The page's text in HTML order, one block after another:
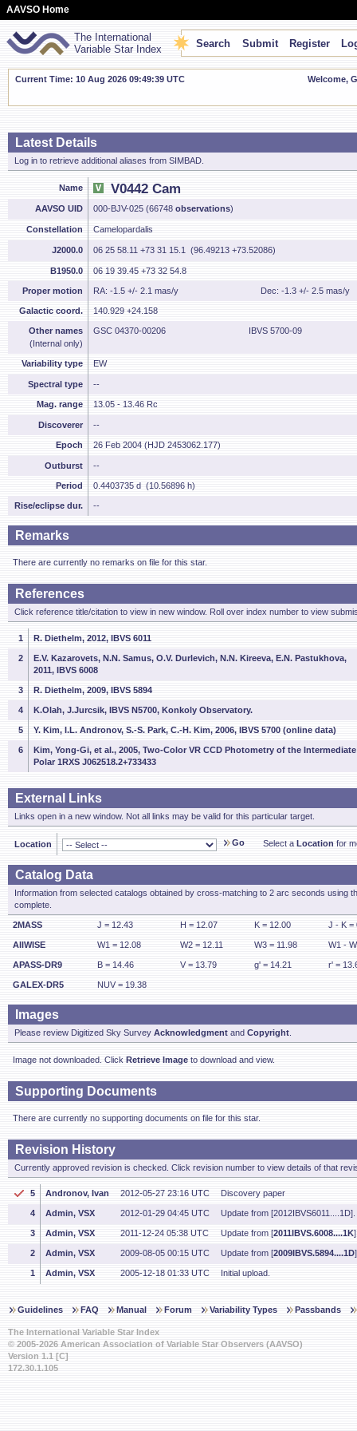
AAVSO Home
The International
Variable Star Index
Search Submit Register
Current Time: 10 Aug 2026 09:49:40 UTC Welcome,
Latest Details
Log in to retrieve additional aliases from SIMBAD.
Name V0442 Cam
AAVSO UID 000-BJV-025 (66748 observations)
Constellation Camelopardalis
J2000.0 06 25 58.11 +73 31 15.1 (96.49213 +73.52086)
B1950.0 06 19 39.45 +73 32 54.8
Proper motion RA: -1.5 +/- 2.1 mas/y Dec: -1.3 +/- 2.5 mas/y
Galactic coord. 140.929 +24.158
Other names
(Internal only)
GSC 04370-00206 IBVS 5700-09
Variability type EW
Spectral type --
Mag. range 13.05 - 13.46 Rc
Discoverer --
Epoch 26 Feb 2004 (HJD 2453062.177)
Outburst --
Period 0.4403735 d (10.56896 h)
Rise/eclipse dur. --
Remarks
There are currently no remarks on file for this star.
References
Click reference title/citation to view in new window. Roll over index number to view
1 R. Diethelm, 2012, IBVS 6011
2
E.V. Kazarovets, N.N. Samus, O.V. Durlevich, N.N. Kireeva, E.N. Pastukhova,
2011, IBVS 6008
3 R. Diethelm, 2009, IBVS 5894
4 K.Olah, J.Jurcsik, IBVS N5700, Konkoly Observatory.
5 Y. Kim, I.L. Andronov, S.-S. Park, C.-H. Kim, 2006, IBVS 5700 (online data)
6
Kim, Yong-Gi, et al., 2005, Two-Color VR CCD Photometry of the Intermediate
Polar 1RXS J062518.2+733433
External Links
Links open in a new window. Not all links may be valid for this particular target.
Location Go Select a Location for
Catalog Data
Information from selected catalogs obtained by cross-matching to 2 arc seconds using
complete.
2MASS J = 12.43 H = 12.07 K = 12.00 J - K =
AllWISE W1 = 12.08 W2 = 12.11 W3 = 11.98 W1 -
APASS-DR9 B = 14.46 V = 13.79 g' = 14.21 r' =
GALEX-DR5 NUV = 19.38
Images
Please review Digitized Sky Survey Acknowledgment and Copyright
Image not downloaded. Click Retrieve Image to download and view.
Supporting Documents
There are currently no supporting documents on file for this star.
Revision History
Currently approved revision is checked. Click revision number to view details of that
5 Andronov, Ivan 2012-05-27 23:16 UTC Discovery paper
4 Admin, VSX 2012-01-29 04:45 UTC Update from [2012IBVS6011....1D].
3 Admin, VSX 2011-12-24 05:38 UTC Update from [2011IBVS.6008....1K
2 Admin, VSX 2009-08-05 00:15 UTC Update from [2009IBVS.5894....1D
1 Admin, VSX 2005-12-18 01:33 UTC Initial upload.
Guidelines FAQ Manual Forum Variability Types Passbands
The International Variable Star Index
© 2005-2026 American Association of Variable Star Observers (AAVSO)
Version 1.1 [C]
172.30.1.105